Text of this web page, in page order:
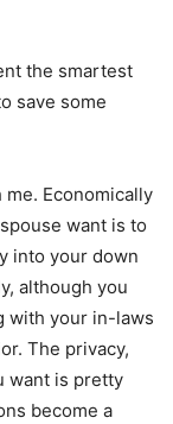
the smartest
save some
Economically
want is to
into your down
although you
with your in-laws
The privacy,
want is pretty
become a